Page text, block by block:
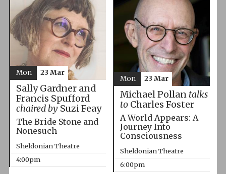
Sally Gardner and
Francis Spufford
chaired bySuzi Feay
The Bride Stone and
Nonesuch
Sheldonian Theatre
4:00pm
Mon 23 Mar
Michael Pollan talks
toCharles Foster
A World Appears: A
Journey Into
Consciousness
Sheldonian Theatre
6:00pm
Mon 23 Mar